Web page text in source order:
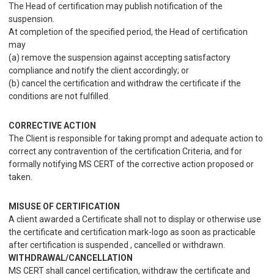
The Head of certification may publish notification of the
suspension.
At completion of the specified period, the Head of certification
may
(a) remove the suspension against accepting satisfactory
compliance and notify the client accordingly; or
(b) cancel the certification and withdraw the certificate if the
conditions are not fulfilled.
CORRECTIVE ACTION
The Client is responsible for taking prompt and adequate action to
correct any contravention of the certification Criteria, and for
formally notifying MS CERT of the corrective action proposed or
taken.
MISUSE OF CERTIFICATION
A client awarded a Certificate shall not to display or otherwise use
the certificate and certification mark-logo as soon as practicable
after certification is suspended , cancelled or withdrawn.
WITHDRAWAL/CANCELLATION
MS CERT shall cancel certification, withdraw the certificate and